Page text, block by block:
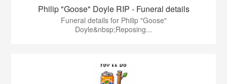
Philip "Goose" Doyle RIP - Funeral details
Funeral details for Philip "Goose"
Doyle&nbsp;Reposing...